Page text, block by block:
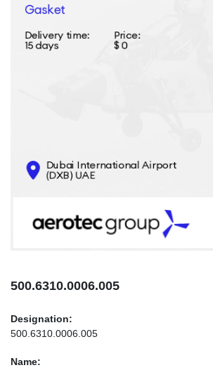
PARTS CATALOG
CONTACTS
INFO@AEROTEC-GROUP.COM
500.6310.0006.005
Designation:
500.6310.0006.005
Name: